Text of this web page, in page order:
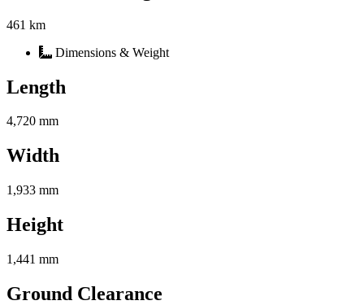
461 km
Dimensions & Weight
Length
4,720 mm
Width
1,933 mm
Height
1,441 mm
Ground Clearance